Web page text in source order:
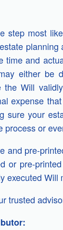
step most
time and
either be
Will
expense
sure your
process or
and pre-
or pre-
executed
trusted